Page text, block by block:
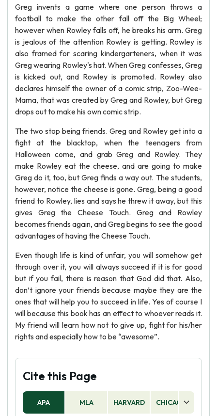
Greg invents a game where one person throws a
football to make the other fall off the Big Wheel;
however when Rowley falls off, he breaks his arm. Greg
is jealous of the attention Rowley is getting. Rowley is
also framed for scaring kindergarteners, when it was
Greg wearing Rowley's hat. When Greg confesses, Greg
is kicked out, and Rowley is promoted. Rowley also
declares himself the owner of a comic strip, Zoo-Wee-
Mama, that was created by Greg and Rowley, but Greg
drops out to make his own comic strip.
The two stop being friends. Greg and Rowley get into a
fight at the blacktop, when the teenagers from
Halloween come, and grab Greg and Rowley. They
make Rowley eat the cheese, and are going to make
Greg do it, too, but Greg finds a way out. The students,
however, notice the cheese is gone. Greg, being a good
friend to Rowley, lies and says he threw it away, but this
gives Greg the Cheese Touch. Greg and Rowley
becomes friends again, and Greg begins to see the good
advantages of having the Cheese Touch.
Even though life is kind of unfair, you will somehow get
through over it, you will always succeed if it is for good
but if you fail, there is reason that God did that. Also,
don’t ignore your friends because maybe they are the
ones that will help you to succeed in life. Yes of course I
will because this book has an effect to whoever reads it.
My friend will learn how not to give up, fight for his/her
rights and especially how to be “awesome”.
Cite this Page
APA MLA HARVARD CHICAGO